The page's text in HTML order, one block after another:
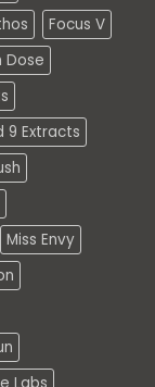
Focus V
Dose
9 Extracts
Miss Envy